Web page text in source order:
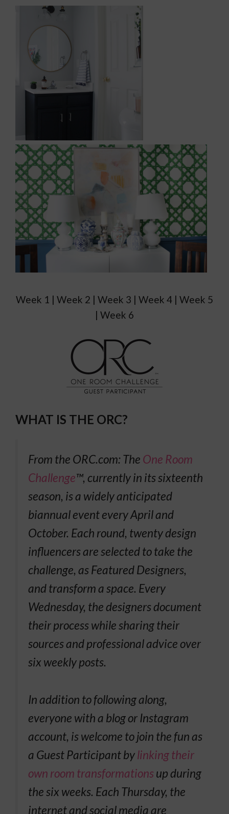
Week 1 | Week 2 | Week 3 | Week 4 | Week 5
| Week 6
WHAT IS THE ORC?
From the ORC.com:The One Room
Challenge™, currently in its sixteenth
season, is a widely anticipated
biannual event every April and
October. Each round, twenty design
influencers are selected to take the
challenge, as Featured Designers,
and transform a space. Every
Wednesday, the designers document
their process while sharing their
sources and professional advice over
six weekly posts.
In addition to following along,
everyone with a blog or Instagram
account, is welcome to join the fun as
a Guest Participant bylinking their
own room transformationsup during
the six weeks. Each Thursday, the
internet and social media are